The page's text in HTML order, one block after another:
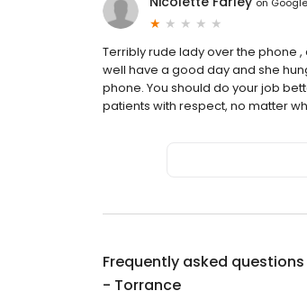
Terribly rude lady over the phone
well have a good day and she
phone. You should do your job
patients with respect, no matter
Frequently asked
- Torrance